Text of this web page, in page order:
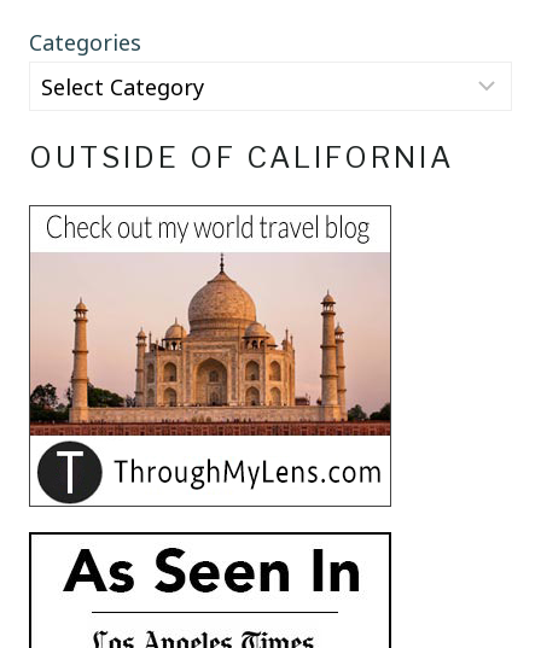
Categories
OUTSIDE OF CALIFORNIA